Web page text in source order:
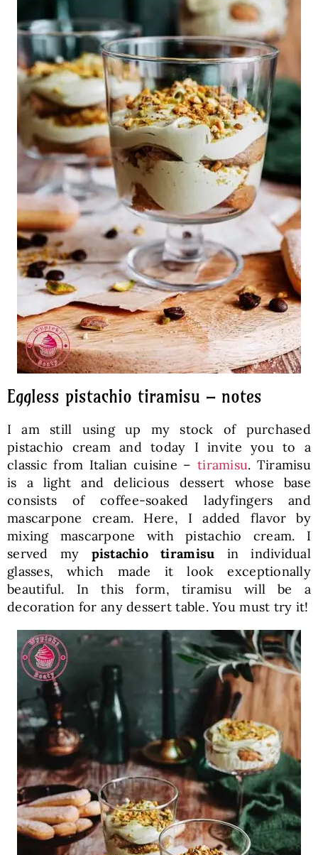
Eggless pistachio tiramisu – notes
I am still using up my stock of purchased
pistachio cream and today I invite you to a
classic from Italian cuisine –tiramisu. Tiramisu
is a light and delicious dessert whose base
consists of coffee-soaked ladyfingers and
mascarpone cream. Here, I added flavor by
mixing mascarpone with pistachio cream. I
served my pistachio tiramisu in individual
glasses, which made it look exceptionally
beautiful. In this form, tiramisu will be a
decoration for any dessert table. You must try it!